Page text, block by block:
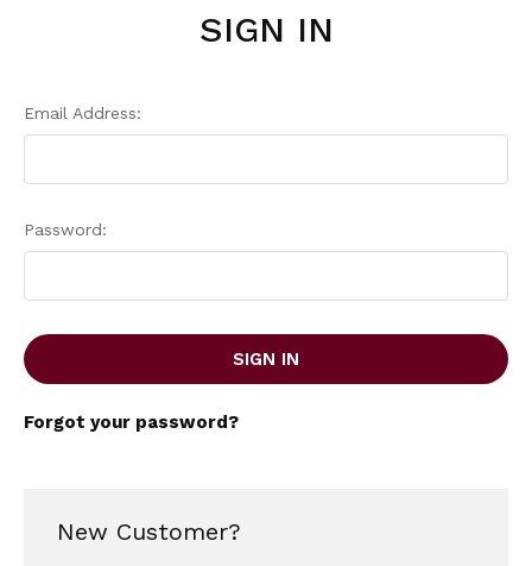
SIGN IN
Email Address:
Password:
Forgot your password?
New Customer?